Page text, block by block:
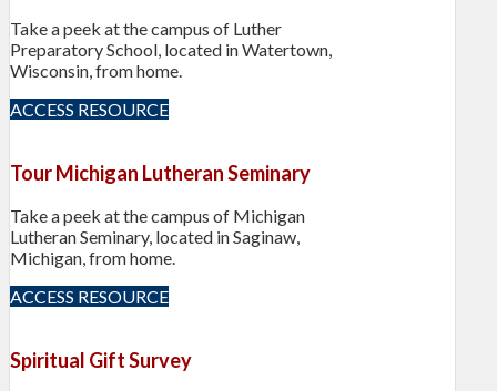
Take a peek at the campus of Luther
Preparatory School, located in Watertown,
Wisconsin, from home.
ACCESS RESOURCE
Tour Michigan Lutheran Seminary
Take a peek at the campus of Michigan
Lutheran Seminary, located in Saginaw,
Michigan, from home.
ACCESS RESOURCE
Spiritual Gift Survey